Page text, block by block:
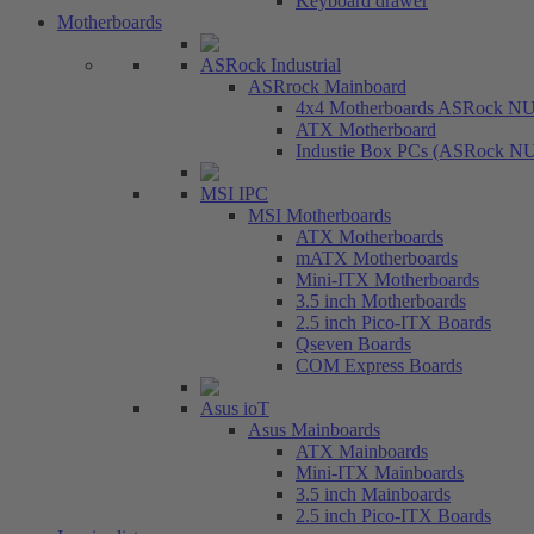
Motherboards
ASRock Industrial
ASRrock Mainboard
4x4 Motherboards ASRock
ATX Motherboard
Industie Box PCs (ASRock
MSI IPC
MSI Motherboards
ATX Motherboards
mATX Motherboards
Mini-ITX Motherboards
3.5 inch Motherboards
2.5 inch Pico-ITX Boards
Qseven Boards
COM Express Boards
Asus ioT
Asus Mainboards
ATX Mainboards
Mini-ITX Mainboards
3.5 inch Mainboards
2.5 inch Pico-ITX Boards